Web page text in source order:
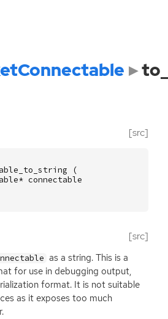
[src]
(
* connectable
[src]
as a string. This is a
for use in debugging output,
format. It is not suitable
as it exposes too much